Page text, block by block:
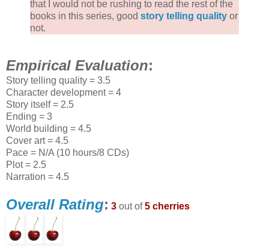
that I would not be rushing to read the rest of the
books in this series, good story telling quality or
not.
Empirical Evaluation:
Story telling quality = 3.5
Character development = 4
Story itself = 2.5
Ending = 3
World building = 4.5
Cover art = 4.5
Pace = N/A (10 hours/8 CDs)
Plot = 2.5
Narration = 4.5
Overall Rating: 3 out of5 cherries